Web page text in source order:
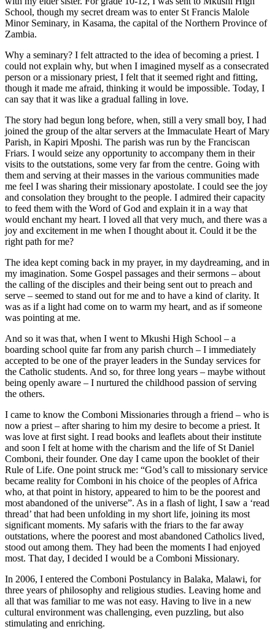
School, though my secret dream was to enter St Francis Malole
Minor Seminary, in Kasama, the capital of the Northern Province of
Zambia.
Why a seminary? I felt attracted to the idea of becoming a priest. I
could not explain why, but when I imagined myself as a consecrated
person or a missionary priest, I felt that it seemed right and fitting,
though it made me afraid, thinking it would be impossible. Today, I
can say that it was like a gradual falling in love.
The story had begun long before, when, still a very small boy, I had
joined the group of the altar servers at the Immaculate Heart of Mary
Parish, in Kapiri Mposhi. The parish was run by the Franciscan
Friars. I would seize any opportunity to accompany them in their
visits to the outstations, some very far from the centre. Going with
them and serving at their masses in the various communities made
me feel I was sharing their missionary apostolate. I could see the joy
and consolation they brought to the people. I admired their capacity
to feed them with the Word of God and explain it in a way that
would enchant my heart. I loved all that very much, and there was a
joy and excitement in me when I thought about it. Could it be the
right path for me?
The idea kept coming back in my prayer, in my daydreaming, and in
my imagination. Some Gospel passages and their sermons – about
the calling of the disciples and their being sent out to preach and
serve – seemed to stand out for me and to have a kind of clarity. It
was as if a light had come on to warm my heart, and as if someone
was pointing at me.
And so it was that, when I went to Mkushi High School – a
boarding school quite far from any parish church – I immediately
accepted to be one of the prayer leaders in the Sunday services for
the Catholic students. And so, for three long years – maybe without
being openly aware – I nurtured the childhood passion of serving
the others.
I came to know the Comboni Missionaries through a friend – who is
now a priest – after sharing to him my desire to become a priest. It
was love at first sight. I read books and leaflets about their institute
and soon I felt at home with the charism and the life of St Daniel
Comboni, their founder. One day I came upon the booklet of their
Rule of Life. One point struck me: “God’s call to missionary service
became reality for Comboni in his choice of the peoples of Africa
who, at that point in history, appeared to him to be the poorest and
most abandoned of the universe”. As in a flash of light, I saw a ‘read
thread’ that had been unfolding in my short life, joining its most
significant moments. My safaris with the friars to the far away
outstations, where the poorest and most abandoned Catholics lived,
stood out among them. They had been the moments I had enjoyed
most. That day, I decided I would be a Comboni Missionary.
In 2006, I entered the Comboni Postulancy in Balaka, Malawi, for
three years of philosophy and religious studies. Leaving home and
all that was familiar to me was not easy. Having to live in a new
cultural environment was challenging, even puzzling, but also
stimulating and enriching.